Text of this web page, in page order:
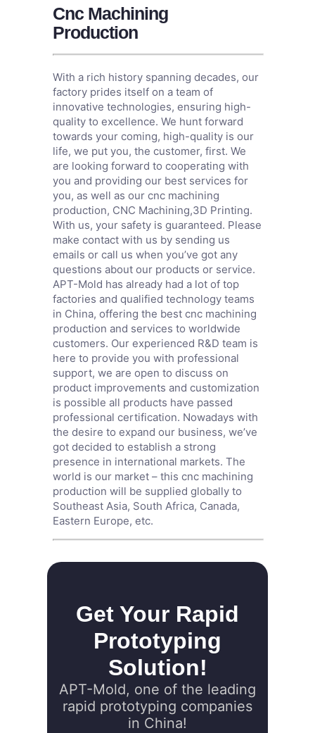
Cnc Machining
Production
With a rich history spanning decades, our
factory prides itself on a team of
innovative technologies, ensuring high-
quality to excellence. We hunt forward
towards your coming, high-quality is our
life, we put you, the customer, first. We
are looking forward to cooperating with
you and providing our best services for
you, as well as our cnc machining
production, CNC Machining,3D Printing.
With us, your safety is guaranteed. Please
make contact with us by sending us
emails or call us when you’ve got any
questions about our products or service.
APT-Mold has already had a lot of top
factories and qualified technology teams
in China, offering the best cnc machining
production and services to worldwide
customers. Our experienced R&D team is
here to provide you with professional
support, we are open to discuss on
product improvements and customization
is possible all products have passed
professional certification. Nowadays with
the desire to expand our business, we’ve
got decided to establish a strong
presence in international markets. The
world is our market – this cnc machining
production will be supplied globally to
Southeast Asia, South Africa, Canada,
Eastern Europe, etc.
Get Your Rapid
Prototyping
Solution!
APT-Mold, one of the leading
rapid prototyping companies
in China!